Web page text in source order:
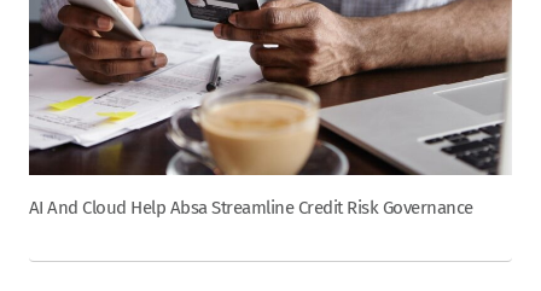
AI And Cloud Help Absa Streamline Credit Risk Governance